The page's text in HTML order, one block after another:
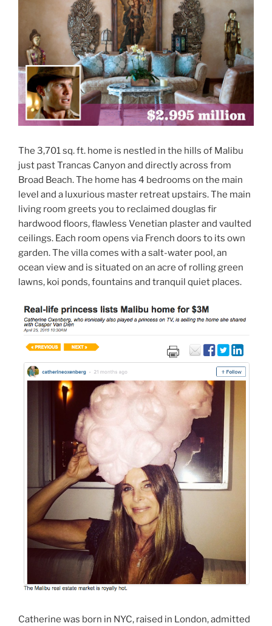
The 3,701 sq. ft. home is nestled in the hills of Malibu
just past Trancas Canyon and directly across from
Broad Beach. The home has 4 bedrooms on the main
level and a luxurious master retreat upstairs. The main
living room greets you to reclaimed douglas fir
hardwood floors, flawless Venetian plaster and vaulted
ceilings. Each room opens via French doors to its own
garden. The villa comes with a salt-water pool, an
ocean view and is situated on an acre of rolling green
lawns, koi ponds, fountains and tranquil quiet places.
Catherine was born in NYC, raised in London, admitted